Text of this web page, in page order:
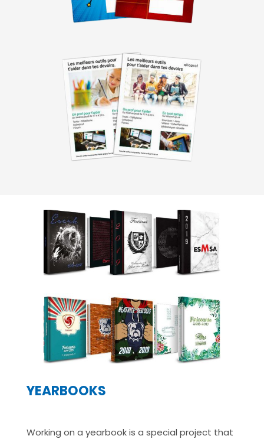
YEARBOOKS
Working on a yearbook is a special project that